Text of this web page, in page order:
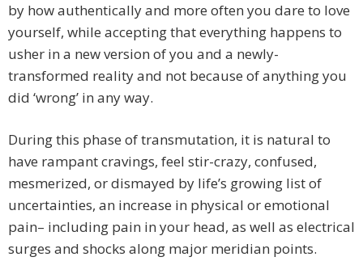
by how authentically and more often you dare to love
yourself, while accepting that everything happens to
usher in a new version of you and a newly-
transformed reality and not because of anything you
did ‘wrong’ in any way.
During this phase of transmutation, it is natural to
have rampant cravings, feel stir-crazy, confused,
mesmerized, or dismayed by life’s growing list of
uncertainties, an increase in physical or emotional
pain– including pain in your head, as well as electrical
surges and shocks along major meridian points.